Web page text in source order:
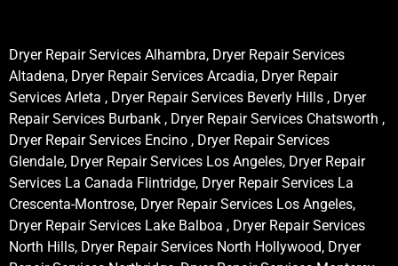
Dryer Repair Services Alhambra, Dryer Repair Services
Altadena, Dryer Repair Services Arcadia, Dryer Repair
Services Arleta , Dryer Repair Services Beverly Hills , Dryer
Repair Services Burbank , Dryer Repair Services Chatsworth ,
Dryer Repair Services Encino , Dryer Repair Services
Glendale, Dryer Repair Services Los Angeles, Dryer Repair
Services La Canada Flintridge, Dryer Repair Services La
Crescenta-Montrose, Dryer Repair Services Los Angeles,
Dryer Repair Services Lake Balboa , Dryer Repair Services
North Hills, Dryer Repair Services North Hollywood, Dryer